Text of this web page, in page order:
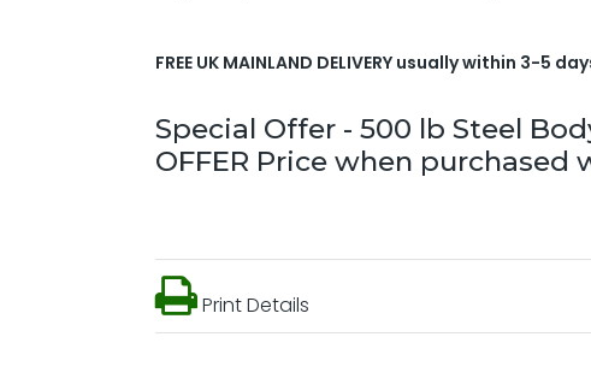
FREE UK MAINLAND DELIVERY usually within 3-
Special Offer - 500 lb Steel
OFFER Price when purchased
Print Details